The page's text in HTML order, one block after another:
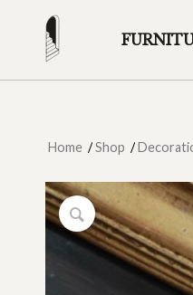
Home /Shop /